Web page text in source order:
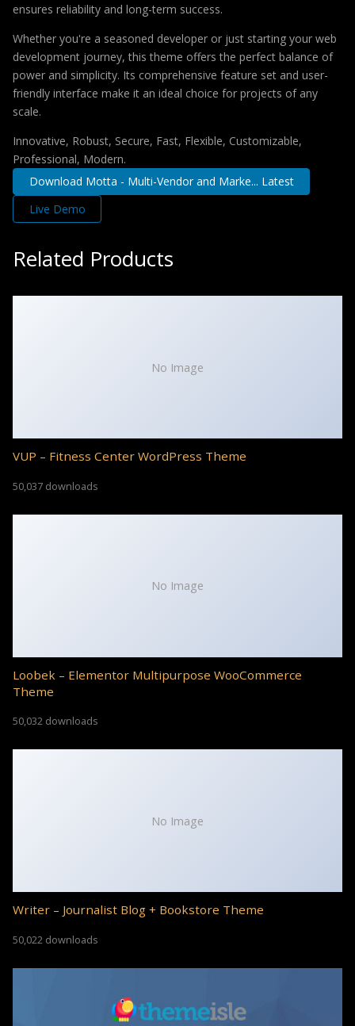
ensures reliability and long-term success.
Whether you're a seasoned developer or just starting your web
development journey, this theme offers the perfect balance of
power and simplicity. Its comprehensive feature set and user-
friendly interface make it an ideal choice for projects of any
scale.
Innovative, Robust, Secure, Fast, Flexible, Customizable,
Professional, Modern.
Download Motta - Multi-Vendor and Marke... Latest
Live Demo
Related Products
No Image
VUP – Fitness Center WordPress Theme
50,037 downloads
No Image
Loobek – Elementor Multipurpose WooCommerce
Theme
50,032 downloads
No Image
Writer – Journalist Blog + Bookstore Theme
50,022 downloads